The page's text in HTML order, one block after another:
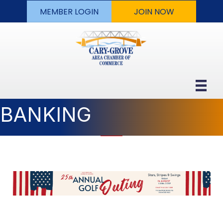
MEMBER LOGIN JOIN NOW
BANKING